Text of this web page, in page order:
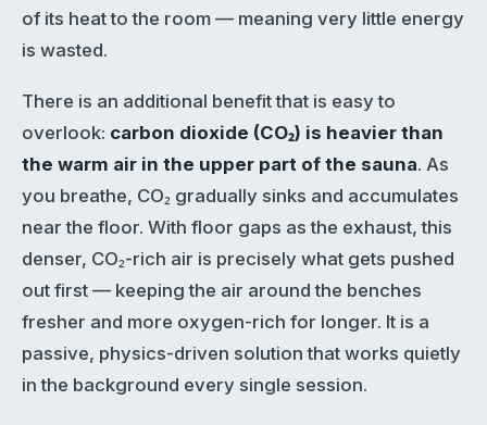
of its heat to the room — meaning very little energy
is wasted.
There is an additional benefit that is easy to
overlook: carbon dioxide (CO₂) is heavier than
the warm air in the upper part of the sauna. As
you breathe, CO₂ gradually sinks and accumulates
near the floor. With floor gaps as the exhaust, this
denser, CO₂-rich air is precisely what gets pushed
out first — keeping the air around the benches
fresher and more oxygen-rich for longer. It is a
passive, physics-driven solution that works quietly
in the background every single session.